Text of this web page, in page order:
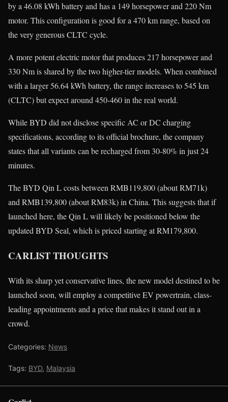
by a 46.08 kWh battery and has a 149 horsepower and 220 Nm
motor. This configuration is good for a 470 km range, based on
the very generous CLTC cycle.
A more potent electric motor that produces 217 horsepower and
330 Nm is shared by the two higher-tier models. When combined
with a larger 56.64 kWh battery, the range increases to 545 km
(CLTC) but expect around 450-460 in the real world.
While BYD did not disclose specific AC or DC charging
specifications, according to its official brochure, the company
states that all variants can be recharged from 30-80% in just 24
minutes.
The BYD Qin L costs between RMB119,800 (about RM71k)
and RMB139,800 (about RM83k) in China. This suggests that if
launched here, the Qin L will likely be positioned below the
updated BYD Seal, which is priced starting at RM179,800.
CARLIST THOUGHTS
With its sharp yet conservative lines, the new model destined to be
launched soon, will employ a competitive EV powertrain, class-
leading appointments and a price that makes it stand out in a
crowd.
Categories: News
Tags: BYD, Malaysia